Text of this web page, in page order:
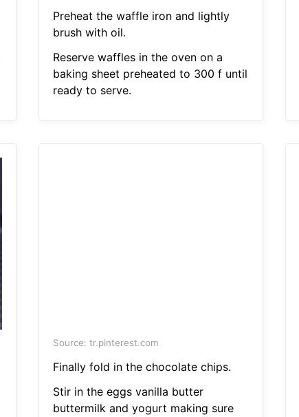
Preheat the waffle iron and lightly
brush with oil.
Reserve waffles in the oven on a
baking sheet preheated to 300 f until
ready to serve.
Source: tr.pinterest.com
Finally fold in the chocolate chips.
Stir in the eggs vanilla butter
buttermilk and yogurt making sure